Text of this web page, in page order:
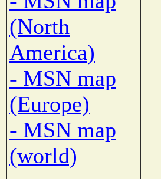
(North
America)
- MSN map
(Europe)
- MSN map
(world)